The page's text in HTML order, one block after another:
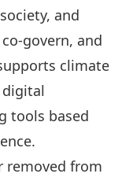
and
govern, and
climate
tools based
removed from